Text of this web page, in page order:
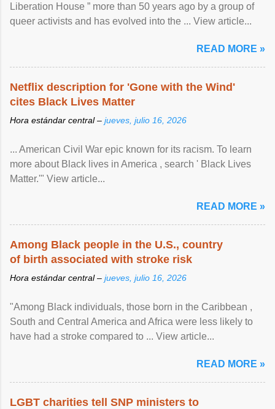
Liberation House ” more than 50 years ago by a group of
queer activists and has evolved into the ... View article...
READ MORE »
Netflix description for 'Gone with the Wind'
cites Black Lives Matter
Hora estándar central – jueves, julio 16, 2026
... American Civil War epic known for its racism. To learn
more about Black lives in America , search ' Black Lives
Matter.'" View article...
READ MORE »
Among Black people in the U.S., country
of birth associated with stroke risk
Hora estándar central – jueves, julio 16, 2026
"Among Black individuals, those born in the Caribbean ,
South and Central America and Africa were less likely to
have had a stroke compared to ... View article...
READ MORE »
LGBT charities tell SNP ministers to